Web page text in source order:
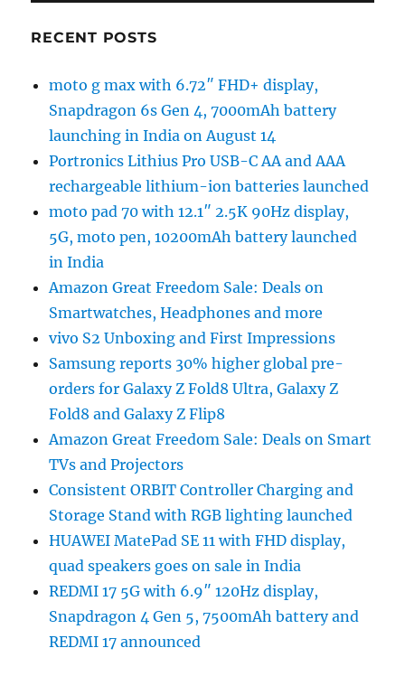
RECENT POSTS
moto g max with 6.72″ FHD+ display,
Snapdragon 6s Gen 4, 7000mAh battery
launching in India on August 14
Portronics Lithius Pro USB-C AA and AAA
rechargeable lithium-ion batteries launched
moto pad 70 with 12.1″ 2.5K 90Hz display,
5G, moto pen, 10200mAh battery launched
in India
Amazon Great Freedom Sale: Deals on
Smartwatches, Headphones and more
vivo S2 Unboxing and First Impressions
Samsung reports 30% higher global pre-
orders for Galaxy Z Fold8 Ultra, Galaxy Z
Fold8 and Galaxy Z Flip8
Amazon Great Freedom Sale: Deals on Smart
TVs and Projectors
Consistent ORBIT Controller Charging and
Storage Stand with RGB lighting launched
HUAWEI MatePad SE 11 with FHD display,
quad speakers goes on sale in India
REDMI 17 5G with 6.9″ 120Hz display,
Snapdragon 4 Gen 5, 7500mAh battery and
REDMI 17 announced